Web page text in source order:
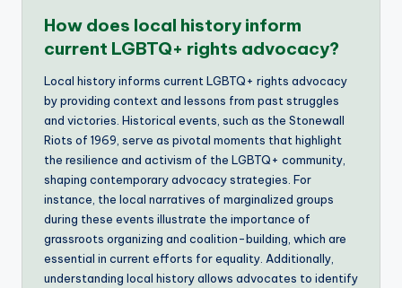
How does local history inform
current LGBTQ+ rights advocacy?
Local history informs current LGBTQ+ rights advocacy
by providing context and lessons from past struggles
and victories. Historical events, such as the Stonewall
Riots of 1969, serve as pivotal moments that highlight
the resilience and activism of the LGBTQ+ community,
shaping contemporary advocacy strategies. For
instance, the local narratives of marginalized groups
during these events illustrate the importance of
grassroots organizing and coalition-building, which are
essential in current efforts for equality. Additionally,
understanding local history allows advocates to identify